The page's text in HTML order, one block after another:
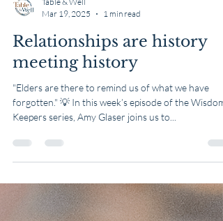
Table & Well
Mar 19, 2025
1 min read
Relationships are history
meeting history
"Elders are there to remind us of what we have
Keepers series, Amy Glaser joins us to...